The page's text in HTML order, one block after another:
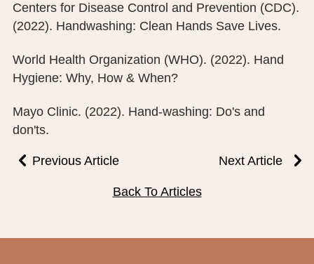
Centers for Disease Control and Prevention (CDC).
(2022). Handwashing: Clean Hands Save Lives.
World Health Organization (WHO). (2022). Hand
Hygiene: Why, How & When?
Mayo Clinic. (2022). Hand-washing: Do's and
don'ts.
Previous Article Next Article
Back To Articles